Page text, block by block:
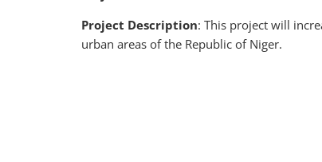
Project Description: This project will
urban areas of the Republic of Niger.